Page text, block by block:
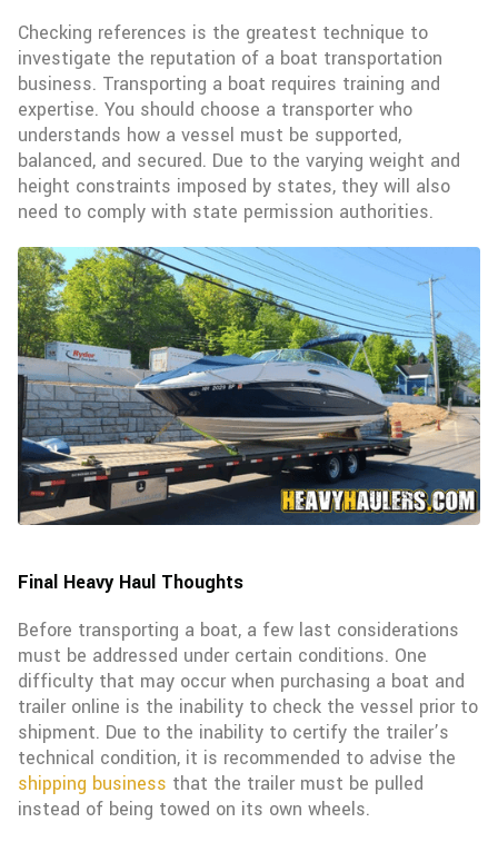
Checking references is the greatest technique to
investigate the reputation of a boat transportation
business. Transporting a boat requires training and
expertise. You should choose a transporter who
understands how a vessel must be supported,
balanced, and secured. Due to the varying weight and
height constraints imposed by states, they will also
need to comply with state permission authorities.
Final Heavy Haul Thoughts
Before transporting a boat, a few last considerations
must be addressed under certain conditions. One
difficulty that may occur when purchasing a boat and
trailer online is the inability to check the vessel prior to
shipment. Due to the inability to certify the trailer’s
technical condition, it is recommended to advise the
shipping business that the trailer must be pulled
instead of being towed on its own wheels.